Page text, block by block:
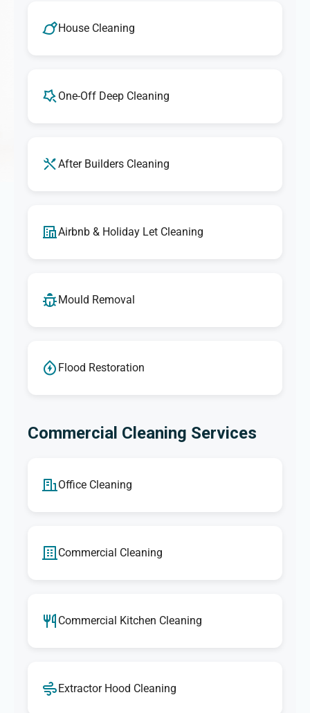
House Cleaning
One-Off Deep Cleaning
After Builders Cleaning
Airbnb & Holiday Let Cleaning
Mould Removal
Flood Restoration
Commercial Cleaning Services
Office Cleaning
Commercial Cleaning
Commercial Kitchen Cleaning
Extractor Hood Cleaning